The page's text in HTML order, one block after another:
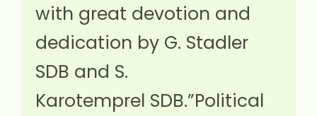
with great devotion and
dedication by G. Stadler
SDB and S.
Karotemprel SDB.”Political